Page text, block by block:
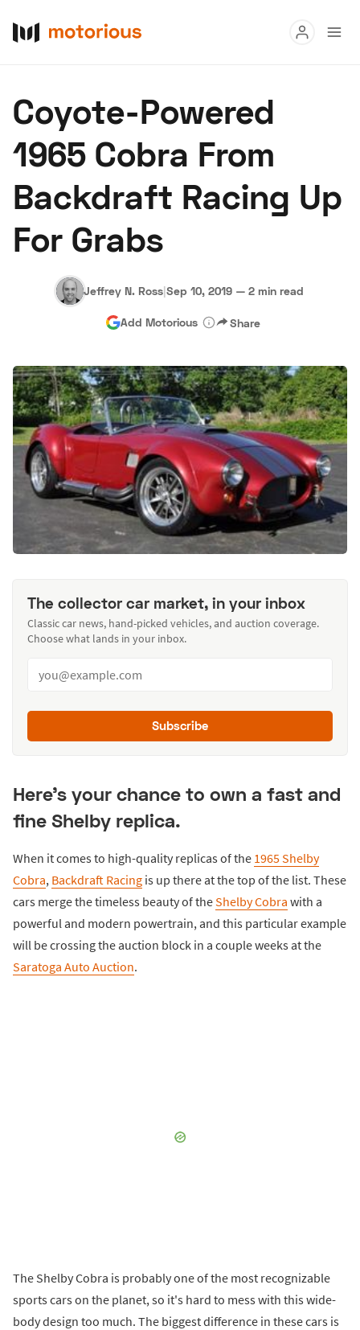
Buy
Research
Auctions
About Us Become a Dealer
Hagerty Classic Car Insurance Terms Privacy Cookies
Advertise
Coyote-Powered
1965 Cobra From
Backdraft Racing Up
For Grabs
Jeffrey N. Ross|Sep 10, 2019 — 2 min read
Add Motorious Share
The collector car market, in your inbox
Classic car news, hand-picked vehicles, and auction coverage.
Choose what lands in your inbox.
Subscribe
Here's your chance to own a fast and
fine Shelby replica.
When it comes to high-quality replicas of the 1965 Shelby
Cobra, Backdraft Racing is up there at the top of the list. These
cars merge the timeless beauty of theShelby Cobra with a
powerful and modern powertrain, and this particular example
will be crossing the auction block in a couple weeks at the
Saratoga Auto Auction.
The Shelby Cobra is probably one of the most recognizable
sports cars on the planet, so it's hard to mess with this wide-
body design too much. The biggest difference in these cars is